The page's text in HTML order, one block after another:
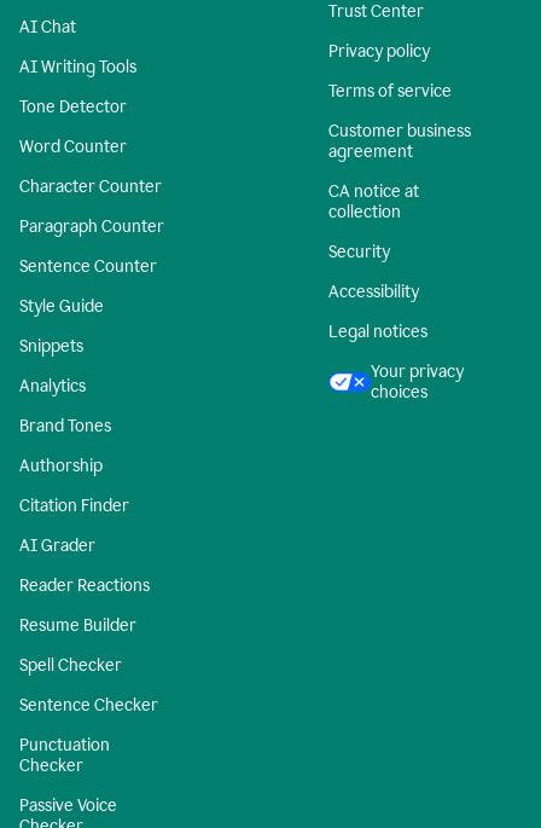
AI Chat
AI Writing Tools
Tone Detector
Word Counter
Character Counter
Paragraph Counter
Sentence Counter
Style Guide
Snippets
Analytics
Brand Tones
Authorship
Citation Finder
AI Grader
Reader Reactions
Resume Builder
Spell Checker
Sentence Checker
Punctuation
Checker
Passive Voice
Trust Center
Privacy policy
Terms of service
Customer business
agreement
CA notice at
collection
Security
Accessibility
Legal notices
Your privacy
choices